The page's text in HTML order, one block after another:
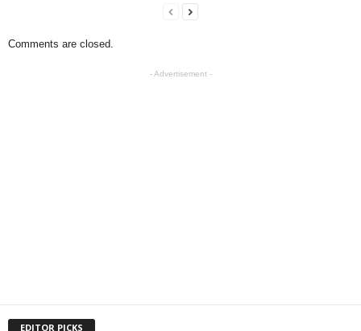
Comments are closed.
- Advertisement -
EDITOR PICKS